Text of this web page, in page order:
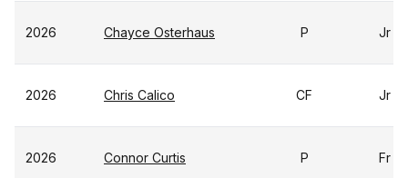
2026 Chayce Osterhaus P Jr
2026 Chris Calico CF Jr
2026 Connor Curtis P Fr